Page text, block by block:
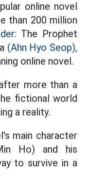
online novel
than 200 million
The Prophet
(Ahn Hyo Seop),
online novel.
more than a
fictional world
a reality.
main character
Ho) and his
to survive in a